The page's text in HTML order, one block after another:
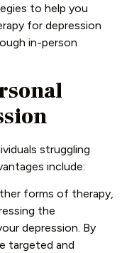
to help you
for depression
in-person
struggling
include:
forms of therapy,
the
depression. By
targeted and